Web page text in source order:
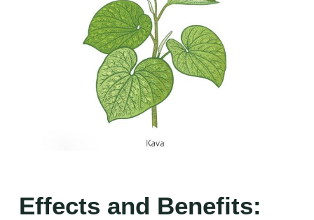
Effects and Benefits: